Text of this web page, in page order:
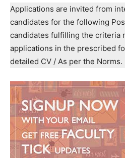
Applications are invited from
candidates for the following
candidates fulfilling the criteria
applications in the prescribed
detailed CV / As per the Norms.